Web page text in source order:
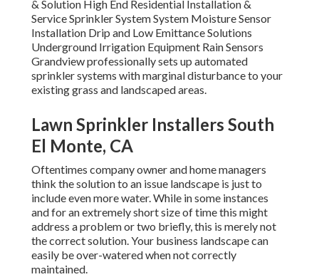
& Solution High End Residential Installation &
Service Sprinkler System System Moisture Sensor
Installation Drip and Low Emittance Solutions
Underground Irrigation Equipment Rain Sensors
Grandview professionally sets up automated
sprinkler systems with marginal disturbance to your
existing grass and landscaped areas.
Lawn Sprinkler Installers South
El Monte, CA
Oftentimes company owner and home managers
think the solution to an issue landscape is just to
include even more water. While in some instances
and for an extremely short size of time this might
address a problem or two briefly, this is merely not
the correct solution. Your business landscape can
easily be over-watered when not correctly
maintained.